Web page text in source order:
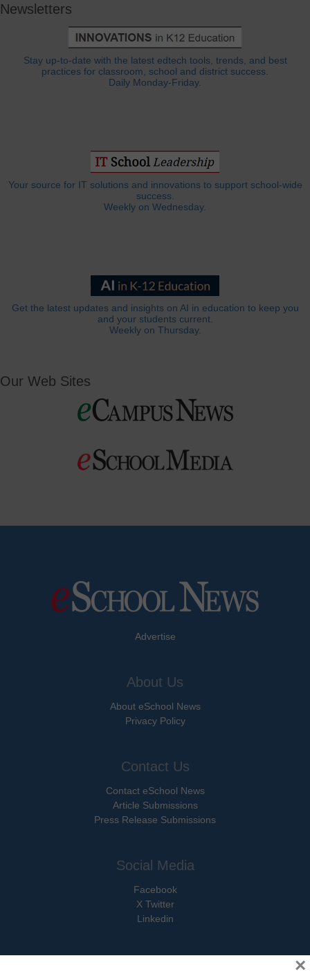
Newsletters
Stay up-to-date with the latest edtech tools, trends, and best
practices for classroom, school and district success.
Daily Monday-Friday.
Your source for IT solutions and innovations to support school-wide
success.
Weekly on Wednesday.
Get the latest updates and insights on AI in education to keep you
and your students current.
Weekly on Thursday.
Our Web Sites
Advertise
About Us
About eSchool News
Privacy Policy
Contact Us
Contact eSchool News
Article Submissions
Press Release Submissions
Social Media
Facebook
X Twitter
Linkedin
×